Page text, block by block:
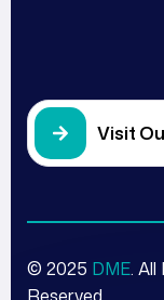
Visit
© 2025 DME. All
Reserved.